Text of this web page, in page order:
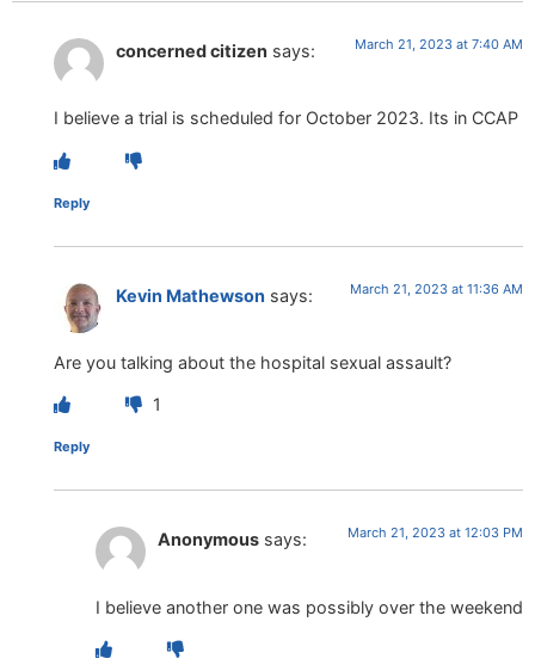
concerned citizen says: March 21, 2023 at 7:40 AM
I believe a trial is scheduled for October 2023. Its in CCAP
Reply
Kevin Mathewson says: March 21, 2023 at 11:36 AM
Are you talking about the hospital sexual assault?
1
Reply
Anonymous says: March 21, 2023 at 12:03 PM
I believe another one was possibly over the weekend